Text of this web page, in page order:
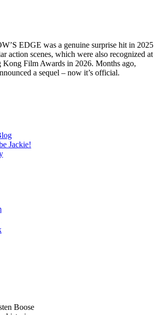
EDGE was a genuine surprise hit in 2025
action scenes, which were also recognized at
Kong Film Awards in 2026. Months ago,
a sequel – now it’s official.
Jackie!
Boose